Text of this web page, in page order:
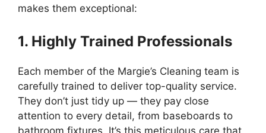
makes them exceptional:
1. Highly Trained Professionals
Each member of the Margie’s Cleaning team is
carefully trained to deliver top-quality service.
They don’t just tidy up — they pay close
attention to every detail, from baseboards to